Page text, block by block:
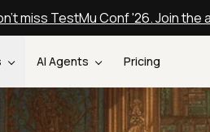
miss TestMu Conf '26. Join
AI Agents Pricing